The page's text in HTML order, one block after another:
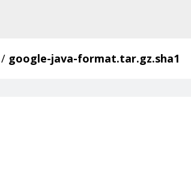
/ google-java-format.tar.gz.sha1